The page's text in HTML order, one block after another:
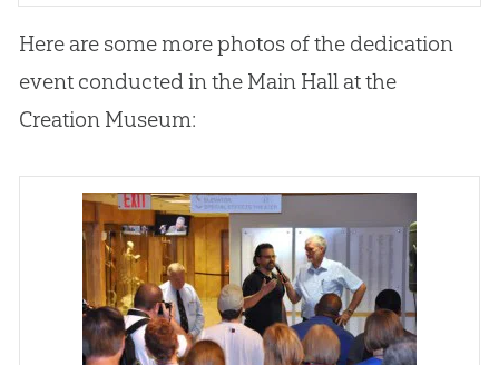
Here are some more photos of the dedication
event conducted in the Main Hall at the
CreationMuseum: